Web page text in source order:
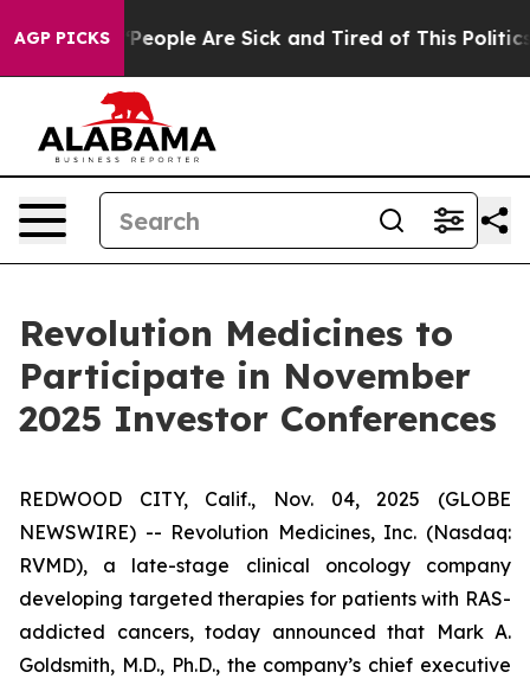
AGP PICKS
Win: “People Are Sick and Tired of This Politics
Revolution Medicines to
Participate in November
2025 Investor Conferences
REDWOOD CITY, Calif., Nov. 04, 2025 (GLOBE
NEWSWIRE) -- Revolution Medicines, Inc. (Nasdaq:
RVMD), a late-stage clinical oncology company
developing targeted therapies for patients with RAS-
addicted cancers, today announced that Mark A.
Goldsmith, M.D., Ph.D., the company’s chief executive